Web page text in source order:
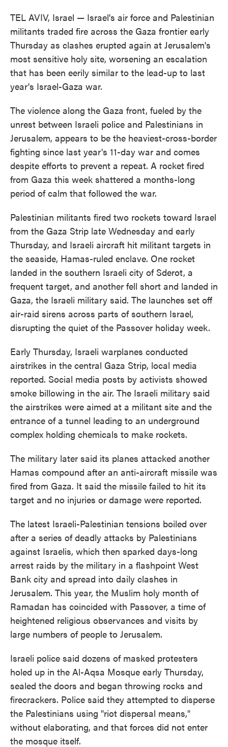
TEL AVIV, Israel — Israel's air force and Palestinian
militants traded fire across the Gaza frontier early
Thursday as clashes erupted again at Jerusalem's
most sensitive holy site, worsening an escalation
that has been eerily similar to the lead-up to last
year's Israel-Gaza war.
The violence along the Gaza front, fueled by the
unrest between Israeli police and Palestinians in
Jerusalem, appears to be the heaviest-cross-border
fighting since last year's 11-day war and comes
despite efforts to prevent a repeat. A rocket fired
from Gaza this week shattered a months-long
period of calm that followed the war.
Palestinian militants fired two rockets toward Israel
from the Gaza Strip late Wednesday and early
Thursday, and Israeli aircraft hit militant targets in
the seaside, Hamas-ruled enclave. One rocket
landed in the southern Israeli city of Sderot, a
frequent target, and another fell short and landed in
Gaza, the Israeli military said. The launches set off
air-raid sirens across parts of southern Israel,
disrupting the quiet of the Passover holiday week.
Early Thursday, Israeli warplanes conducted
airstrikes in the central Gaza Strip, local media
reported. Social media posts by activists showed
smoke billowing in the air. The Israeli military said
the airstrikes were aimed at a militant site and the
entrance of a tunnel leading to an underground
complex holding chemicals to make rockets.
The military later said its planes attacked another
Hamas compound after an anti-aircraft missile was
fired from Gaza. It said the missile failed to hit its
target and no injuries or damage were reported.
The latest Israeli-Palestinian tensions boiled over
after a series of deadly attacks by Palestinians
against Israelis, which then sparked days-long
arrest raids by the military in a flashpoint West
Bank city and spread into daily clashes in
Jerusalem. This year, the Muslim holy month of
Ramadan has coincided with Passover, a time of
heightened religious observances and visits by
large numbers of people to Jerusalem.
Israeli police said dozens of masked protesters
holed up in the Al-Aqsa Mosque early Thursday,
sealed the doors and began throwing rocks and
firecrackers. Police said they attempted to disperse
the Palestinians using "riot dispersal means,"
without elaborating, and that forces did not enter
the mosque itself.